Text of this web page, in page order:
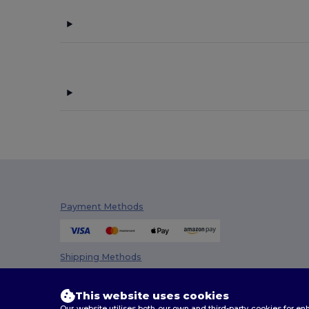
Payment Methods
Shipping Methods
This website uses cookies